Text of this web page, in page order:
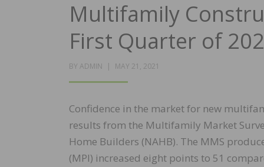
Multifamily
First Quarter of
BY ADMIN
POSTED
MAY 21, 2021
Confidence in the market for new
results from the Multifamily Market
Home Builders (NAHB). The MMS
(MPI) increased eight points to 51